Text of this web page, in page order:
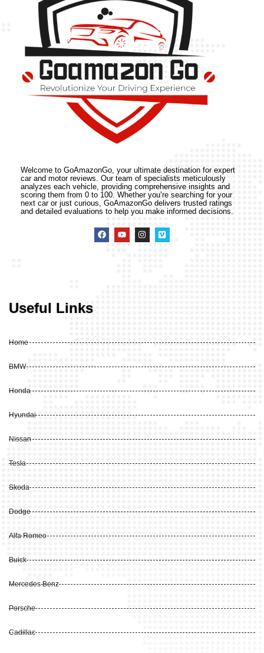
Welcome to GoAmazonGo, your ultimate destination for expert
car and motor reviews. Our team of specialists meticulously
analyzes each vehicle, providing comprehensive insights and
scoring them from 0 to 100. Whether you’re searching for your
next car or just curious, GoAmazonGo delivers trusted ratings
and detailed evaluations to help you make informed decisions.
Useful Links
Home
BMW
Honda
Hyundai
Nissan
Tesla
Skoda
Dodge
Alfa Romeo
Buick
Mercedes Benz
Porsche
Cadillac